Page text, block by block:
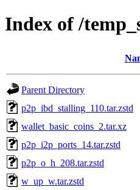
Index of /
Parent Directory
p2p_ibd_stalling_110.tar.zstd
wallet_basic_coins_2.tar.xz
p2p_i2p_ports_14.tar.zstd
p2p_o_h_208.tar.zstd
w_up_w.tar.zstd